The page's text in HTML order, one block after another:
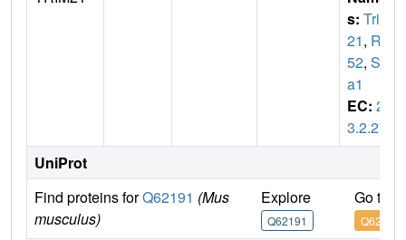
s: Trim
21, Ro
52, Ss
a1
EC: 2.
3.2.27
UniProt
Find proteins forQ62191 (Mus
musculus)
Explore
Q62191
Go to
Q62191